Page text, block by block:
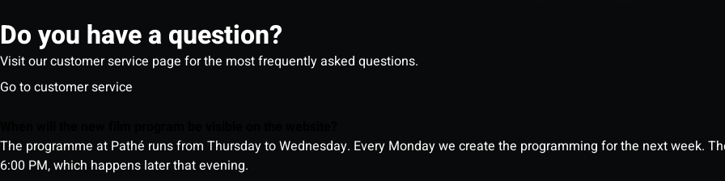
Do you have a question?
Visit our customer service page for the most frequently asked questions.
Go to customer service
The programme at Pathé runs from Thursday to Wednesday. Every Monday we create the programming for the next week.
6:00 PM, which happens later that evening.